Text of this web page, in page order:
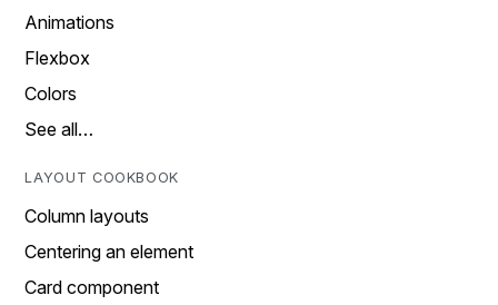
Animations
Flexbox
Colors
See all…
LAYOUT COOKBOOK
Column layouts
Centering an element
Card component